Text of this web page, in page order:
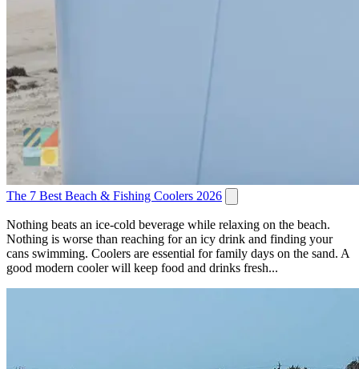
The 7 Best Beach & Fishing Coolers 2026
Nothing beats an ice-cold beverage while relaxing on the beach.
Nothing is worse than reaching for an icy drink and finding your
cans swimming. Coolers are essential for family days on the sand. A
good modern cooler will keep food and drinks fresh...